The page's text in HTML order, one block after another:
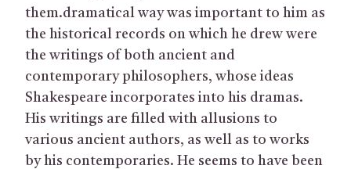
them.dramatical way was important to him as
the historical records on which he drew were
the writings of both ancient and
contemporary philosophers, whose ideas
Shakespeare incorporates into his dramas.
His writings are filled with allusions to
various ancient authors, as well as to works
by his contemporaries. He seems to have been